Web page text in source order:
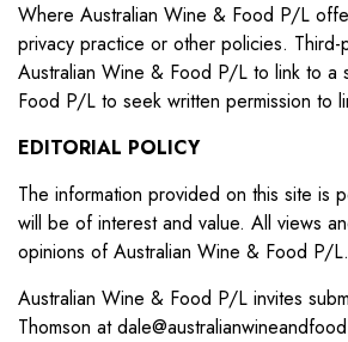
Where Australian Wine & Food P/L
privacy practice or other policies.
Australian Wine & Food P/L to link to
Food P/L to seek written permission to
EDITORIAL POLICY
The information provided on this site is
will be of interest and value. All views
opinions of Australian Wine & Food P/L.
Australian Wine & Food P/L invites
Thomson at